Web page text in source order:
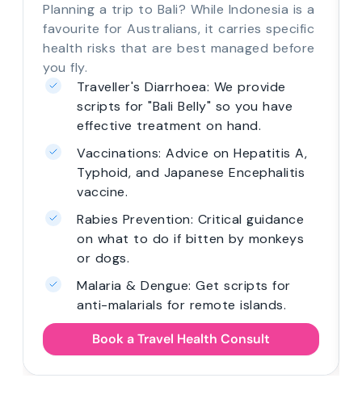
Planning a trip to Bali? While Indonesia is a
favourite for Australians, it carries specific
health risks that are best managed before
you fly.
Traveller's Diarrhoea: We provide
scripts for "Bali Belly" so you have
effective treatment on hand.
Vaccinations: Advice on Hepatitis A,
Typhoid, and Japanese Encephalitis
vaccine.
Rabies Prevention: Critical guidance
on what to do if bitten by monkeys
or dogs.
Malaria & Dengue: Get scripts for
anti-malarials for remote islands.
Book a Travel Health Consult